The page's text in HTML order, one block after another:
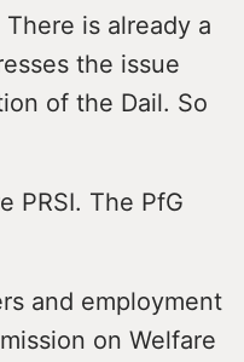
is already a
the issue
of the Dail. So
PRSI. The PfG
and employment
on Welfare